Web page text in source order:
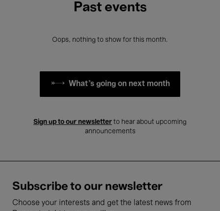
Past events
Oops, nothing to show for this month.
What's going on next month
Sign up to our newsletter to hear about upcoming
announcements
Subscribe to our newsletter
Choose your interests and get the latest news from